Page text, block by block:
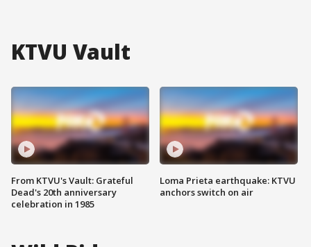
KTVU Vault
From KTVU's Vault: Grateful
Dead's 20th anniversary
celebration in 1985
Loma Prieta earthquake: KTVU
anchors switch on air